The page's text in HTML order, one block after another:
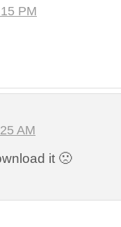
PM
AM
it 🙁